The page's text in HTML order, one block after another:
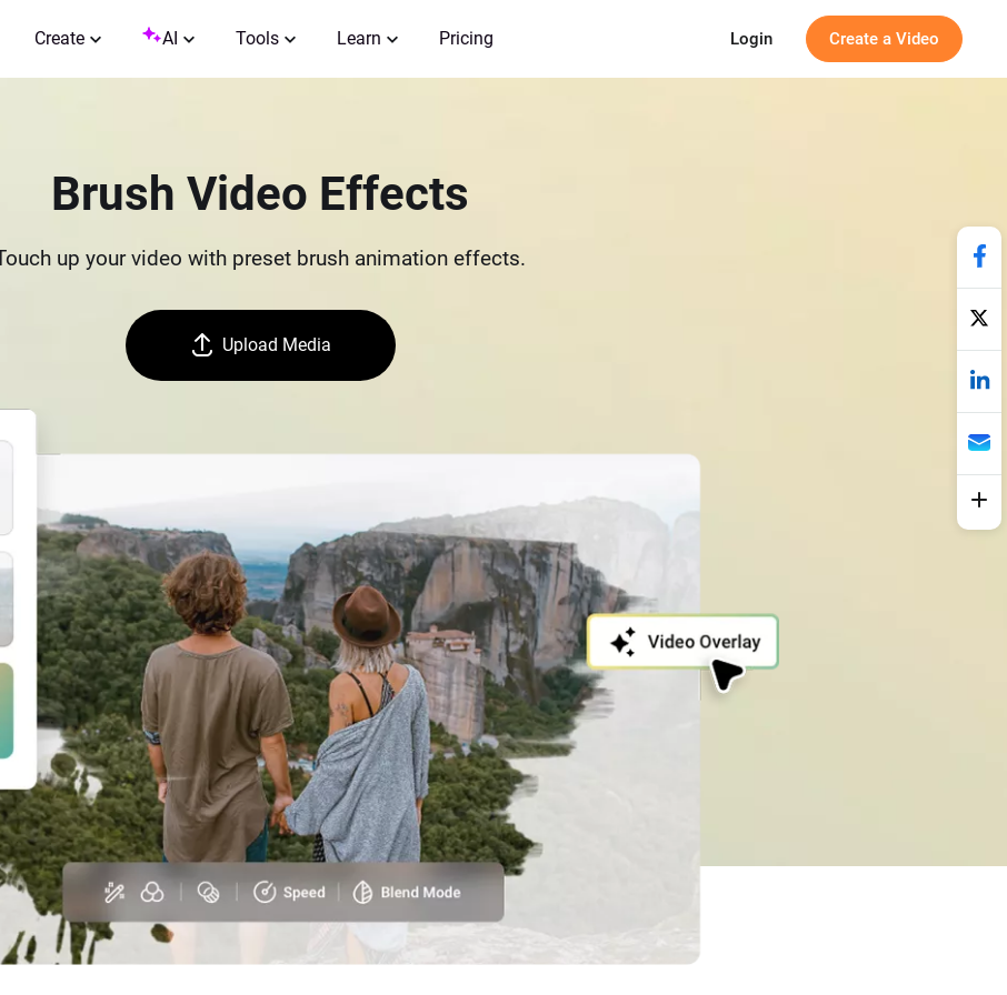
Create AI Tools Learn Pricing Login Create a Video
Brush Video Effects
up your video with preset brush animation effects.
Upload Media